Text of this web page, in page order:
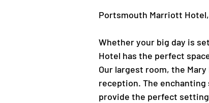
Portsmouth Marriott
Whether your big day is
Hotel has the perfect
Our largest room, the
reception. The
provide the perfect